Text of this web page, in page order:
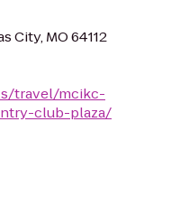
City, MO 64112
travel/mcikc-
club-plaza/